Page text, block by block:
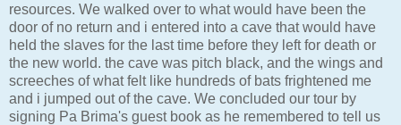
resources. We walked over to what would have been the
door of no return and i entered into a cave that would have
held the slaves for the last time before they left for death or
the new world. the cave was pitch black, and the wings and
screeches of what felt like hundreds of bats frightened me
and i jumped out of the cave. We concluded our tour by
signing Pa Brima's guest book as he remembered to tell us